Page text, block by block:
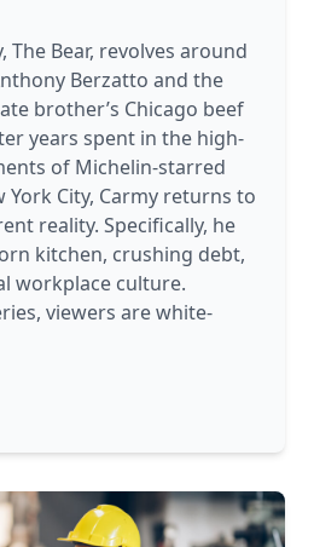
The Bear, revolves around
Berzatto and the
brother’s Chicago beef
years spent in the high-
of Michelin-starred
City, Carmy returns to
reality. Specifically, he
kitchen, crushing debt,
workplace culture.
viewers are white-